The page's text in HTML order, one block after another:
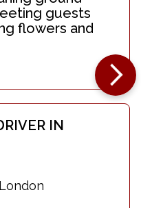
guests
flowers and
IN